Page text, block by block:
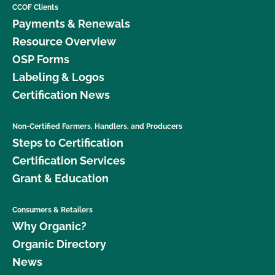
CCOF Clients
Payments & Renewals
Resource Overview
OSP Forms
Labeling & Logos
Certification News
Non-Certified Farmers, Handlers, and Producers
Steps to Certification
Certification Services
Grant & Education
Consumers & Retailers
Why Organic?
Organic Directory
News